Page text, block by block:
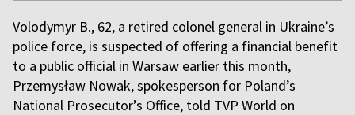
Volodymyr B., 62, a retired colonel general in Ukraine’s
police force, is suspected of offering a financial benefit
to a public official in Warsaw earlier this month,
Przemysław Nowak, spokesperson for Poland’s
National Prosecutor’s Office, told TVP World on